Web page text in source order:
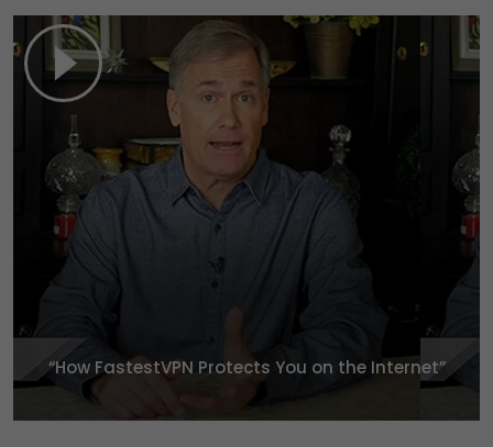
“How FastestVPN Protects You on the Internet”